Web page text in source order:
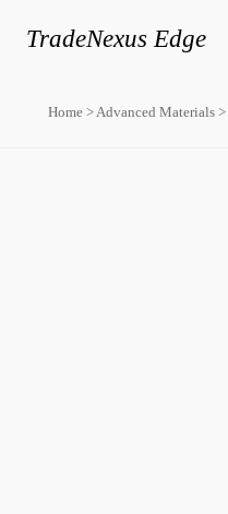
TradeNexus Edge
Home >Advanced Materials >